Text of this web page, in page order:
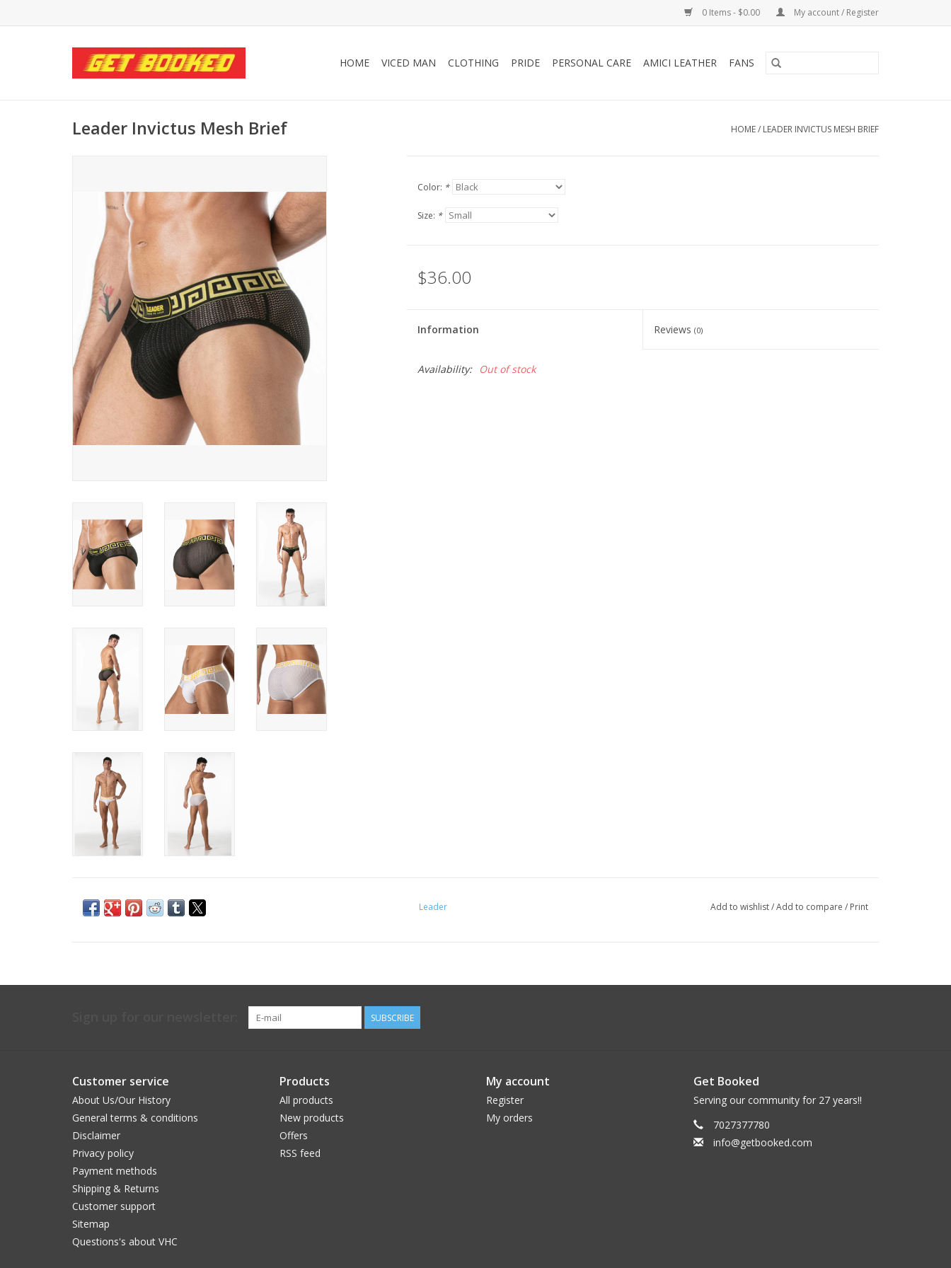
0 Items - $0.00 My account / Register
HOME VICED MAN CLOTHING PRIDE PERSONAL CARE AMICI LEATHER FANS
Leader Invictus Mesh Brief HOME/ LEADER INVICTUS MESH BRIEF
Color: *
Size: *
$36.00
Information Reviews(0)
Availability: Out of stock
Leader Add to wishlist/Add to compare / Print
SUBSCRIBE
Customer service
About Us/Our History
General terms & conditions
Disclaimer
Privacy policy
Payment methods
Shipping & Returns
Customer support
Sitemap
Questions's about VHC
Products
All products
New products
Offers
RSS feed
My account
Register
My orders
Get Booked
Serving our community for 27 years!!
7027377780
info@getbooked.com